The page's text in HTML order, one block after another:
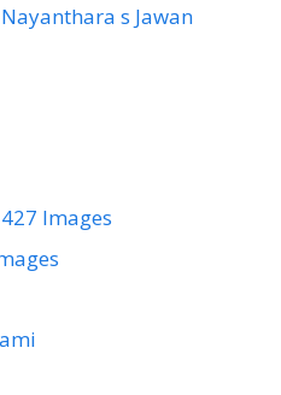
s Jawan
Images